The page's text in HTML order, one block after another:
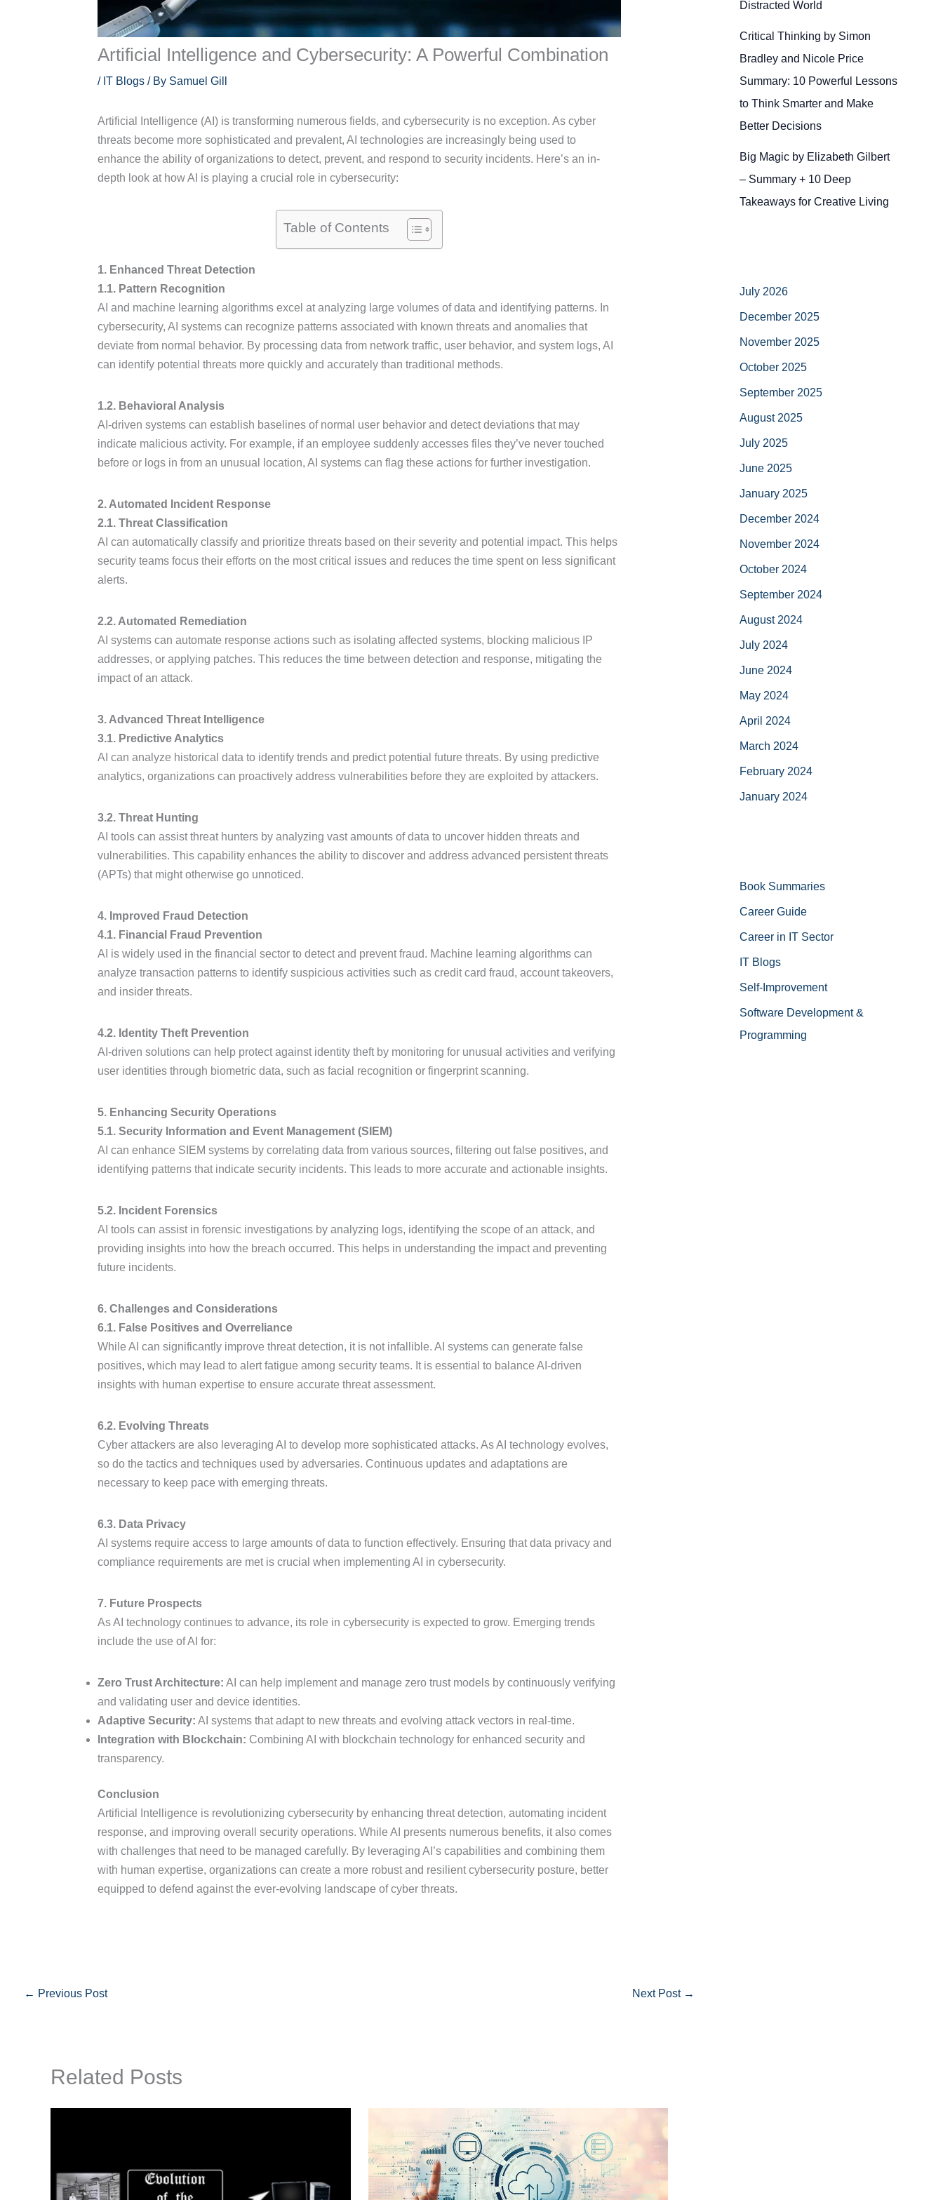
Artificial Intelligence and Cybersecurity: A Powerful Combination
/ IT Blogs/ By Samuel Gill
Artificial Intelligence (AI) is transforming numerous fields, and cybersecurity is no exception. As cyber
threats become more sophisticated and prevalent, AI technologies are increasingly being used to
enhance the ability of organizations to detect, prevent, and respond to security incidents. Here’s an in-
depth look at how AI is playing a crucial role in cybersecurity:
Table of Contents
1. Enhanced Threat Detection
1.1. Pattern Recognition
AI and machine learning algorithms excel at analyzing large volumes of data and identifying patterns. In
cybersecurity, AI systems can recognize patterns associated with known threats and anomalies that
deviate from normal behavior. By processing data from network traffic, user behavior, and system logs, AI
can identify potential threats more quickly and accurately than traditional methods.
1.2. Behavioral Analysis
AI-driven systems can establish baselines of normal user behavior and detect deviations that may
indicate malicious activity. For example, if an employee suddenly accesses files they’ve never touched
before or logs in from an unusual location, AI systems can flag these actions for further investigation.
2. Automated Incident Response
2.1. Threat Classification
AI can automatically classify and prioritize threats based on their severity and potential impact. This helps
security teams focus their efforts on the most critical issues and reduces the time spent on less significant
alerts.
2.2. Automated Remediation
AI systems can automate response actions such as isolating affected systems, blocking malicious IP
addresses, or applying patches. This reduces the time between detection and response, mitigating the
impact of an attack.
3. Advanced Threat Intelligence
3.1. Predictive Analytics
AI can analyze historical data to identify trends and predict potential future threats. By using predictive
analytics, organizations can proactively address vulnerabilities before they are exploited by attackers.
3.2. Threat Hunting
AI tools can assist threat hunters by analyzing vast amounts of data to uncover hidden threats and
vulnerabilities. This capability enhances the ability to discover and address advanced persistent threats
(APTs) that might otherwise go unnoticed.
4. Improved Fraud Detection
4.1. Financial Fraud Prevention
AI is widely used in the financial sector to detect and prevent fraud. Machine learning algorithms can
analyze transaction patterns to identify suspicious activities such as credit card fraud, account takeovers,
and insider threats.
4.2. Identity Theft Prevention
AI-driven solutions can help protect against identity theft by monitoring for unusual activities and verifying
user identities through biometric data, such as facial recognition or fingerprint scanning.
5. Enhancing Security Operations
5.1. Security Information and Event Management (SIEM)
AI can enhance SIEM systems by correlating data from various sources, filtering out false positives, and
identifying patterns that indicate security incidents. This leads to more accurate and actionable insights.
5.2. Incident Forensics
AI tools can assist in forensic investigations by analyzing logs, identifying the scope of an attack, and
providing insights into how the breach occurred. This helps in understanding the impact and preventing
future incidents.
6. Challenges and Considerations
6.1. False Positives and Overreliance
While AI can significantly improve threat detection, it is not infallible. AI systems can generate false
positives, which may lead to alert fatigue among security teams. It is essential to balance AI-driven
insights with human expertise to ensure accurate threat assessment.
6.2. Evolving Threats
Cyber attackers are also leveraging AI to develop more sophisticated attacks. As AI technology evolves,
so do the tactics and techniques used by adversaries. Continuous updates and adaptations are
necessary to keep pace with emerging threats.
6.3. Data Privacy
AI systems require access to large amounts of data to function effectively. Ensuring that data privacy and
compliance requirements are met is crucial when implementing AI in cybersecurity.
7. Future Prospects
As AI technology continues to advance, its role in cybersecurity is expected to grow. Emerging trends
include the use of AI for:
Zero Trust Architecture: AI can help implement and manage zero trust models by continuously verifying
and validating user and device identities.
Adaptive Security: AI systems that adapt to new threats and evolving attack vectors in real-time.
Integration with Blockchain: Combining AI with blockchain technology for enhanced security and
transparency.
Conclusion
Artificial Intelligence is revolutionizing cybersecurity by enhancing threat detection, automating incident
response, and improving overall security operations. While AI presents numerous benefits, it also comes
with challenges that need to be managed carefully. By leveraging AI’s capabilities and combining them
with human expertise, organizations can create a more robust and resilient cybersecurity posture, better
equipped to defend against the ever-evolving landscape of cyber threats.
← Previous Post Next Post →
Related Posts
Distracted World
Critical Thinking by Simon
Bradley and Nicole Price
Summary: 10 Powerful Lessons
to Think Smarter and Make
Better Decisions
Big Magic by Elizabeth Gilbert
– Summary + 10 Deep
Takeaways for Creative Living
July 2026
December 2025
November 2025
October 2025
September 2025
August 2025
July 2025
June 2025
January 2025
December 2024
November 2024
October 2024
September 2024
August 2024
July 2024
June 2024
May 2024
April 2024
March 2024
February 2024
January 2024
Book Summaries
Career Guide
Career in IT Sector
IT Blogs
Self-Improvement
Software Development &
Programming